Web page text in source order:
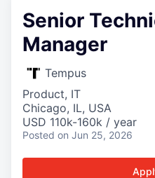
Senior
Manager
Tempus
Product, IT
Chicago, IL, USA
USD 110k-160k / year
Posted on Jun 25, 2026